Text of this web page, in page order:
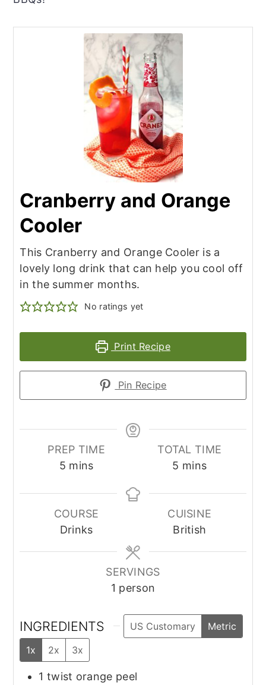
Cranberry and Orange
Cooler
This Cranberry and Orange Cooler is a
lovely long drink that can help you cool off
in the summer months.
No ratings yet
Print Recipe
Pin Recipe
PREP TIME
5 minutes
mins
TOTAL TIME
5 minutes
mins
COURSE
Drinks
CUISINE
British
SERVINGS
1 person
INGREDIENTS US Customary
Metric
1x
2x 3x
1 twist orange peel